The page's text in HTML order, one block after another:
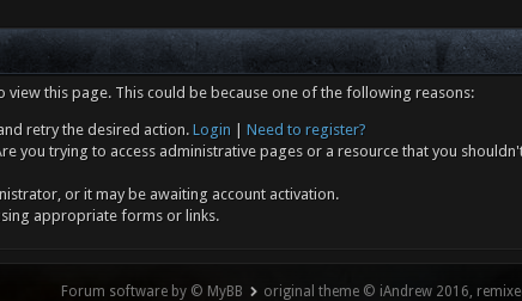
this page. This could be because one of the following reasons:
retry the desired action. Login
Need to register?
you trying to access administrative pages or a resource that you
or it may be awaiting account activation.
appropriate forms or links.
Forum software by © MyBB original theme © iAndrew 2016,